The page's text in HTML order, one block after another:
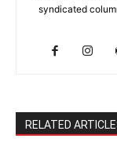
syndicated
RELATED